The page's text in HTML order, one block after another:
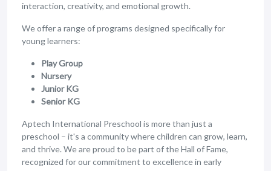
interaction, creativity, and emotional growth.
We offer a range of programs designed specifically for
young learners:
Play Group
Nursery
Junior KG
Senior KG
Aptech International Preschool is more than just a
preschool – it's a community where children can grow, learn,
and thrive. We are proud to be part of the Hall of Fame,
recognized for our commitment to excellence in early